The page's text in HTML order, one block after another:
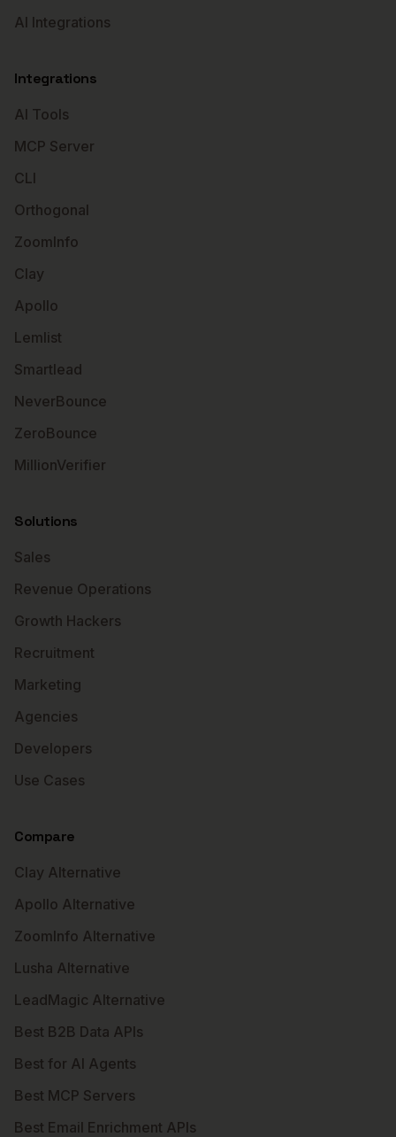
AI Integrations
Integrations
AI Tools
MCP Server
CLI
Orthogonal
ZoomInfo
Clay
Apollo
Lemlist
Smartlead
NeverBounce
ZeroBounce
MillionVerifier
Solutions
Sales
Revenue Operations
Growth Hackers
Recruitment
Marketing
Agencies
Developers
Use Cases
Compare
Clay Alternative
Apollo Alternative
ZoomInfo Alternative
Lusha Alternative
LeadMagic Alternative
Best B2B Data APIs
Best for AI Agents
Best MCP Servers
Best Email Enrichment APIs